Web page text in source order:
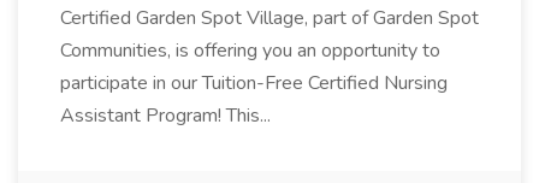
Certified Garden Spot Village, part of Garden Spot
Communities, is offering you an opportunity to
participate in our Tuition-Free Certified Nursing
Assistant Program! This...